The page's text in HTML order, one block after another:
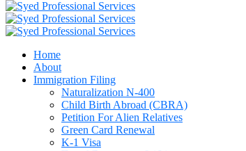
Home
About
Immigration Filing
Naturalization N-400
Child Birth Abroad (CBRA)
Petition For Alien Relatives
Green Card Renewal
K-1 Visa